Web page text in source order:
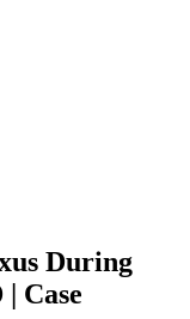
During
Case